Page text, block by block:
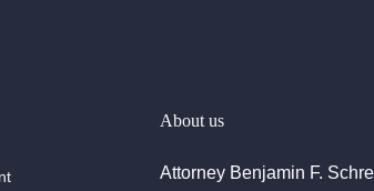
About us
Attorney Benjamin F.